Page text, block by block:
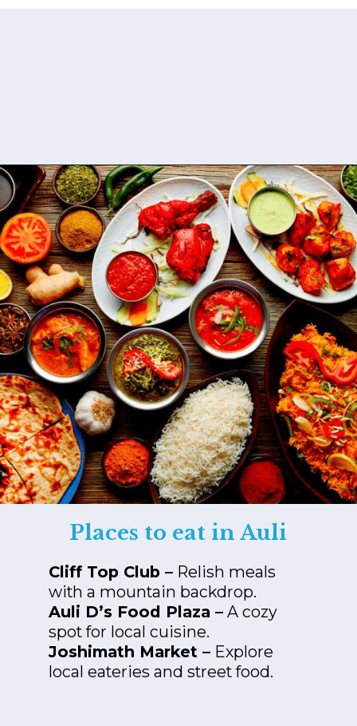
Opening https://www.savaari.com/blog/things-to-do-in-auli/
Cliff Top Club –Relish meals
Auli D’s Food Plaza –A cozy
Joshimath Market –Explore
local eateries and street food.
Places to eat in Auli